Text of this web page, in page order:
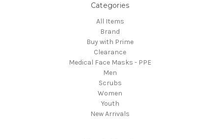
Categories
All Items
Brand
Buy with Prime
Clearance
Medical Face Masks - PPE
Men
Scrubs
Women
Youth
New Arrivals